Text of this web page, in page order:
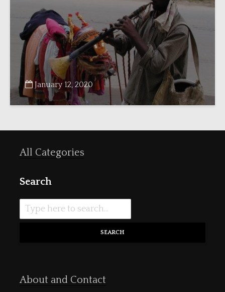
January 12, 2020
All Categories
Search
SEARCH
About and Contact